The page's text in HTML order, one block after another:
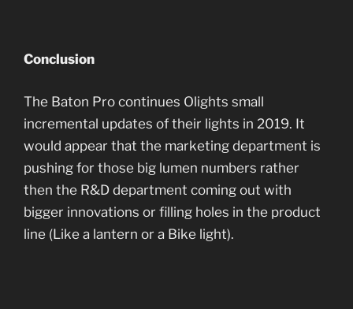
Conclusion
The Baton Pro continues Olights small
incremental updates of their lights in 2019. It
would appear that the marketing department is
pushing for those big lumen numbers rather
then the R&D department coming out with
bigger innovations or filling holes in the product
line (Like a lantern or a Bike light).